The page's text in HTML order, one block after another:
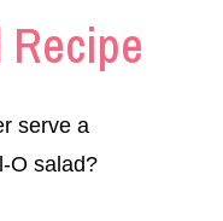
serve a
O salad?